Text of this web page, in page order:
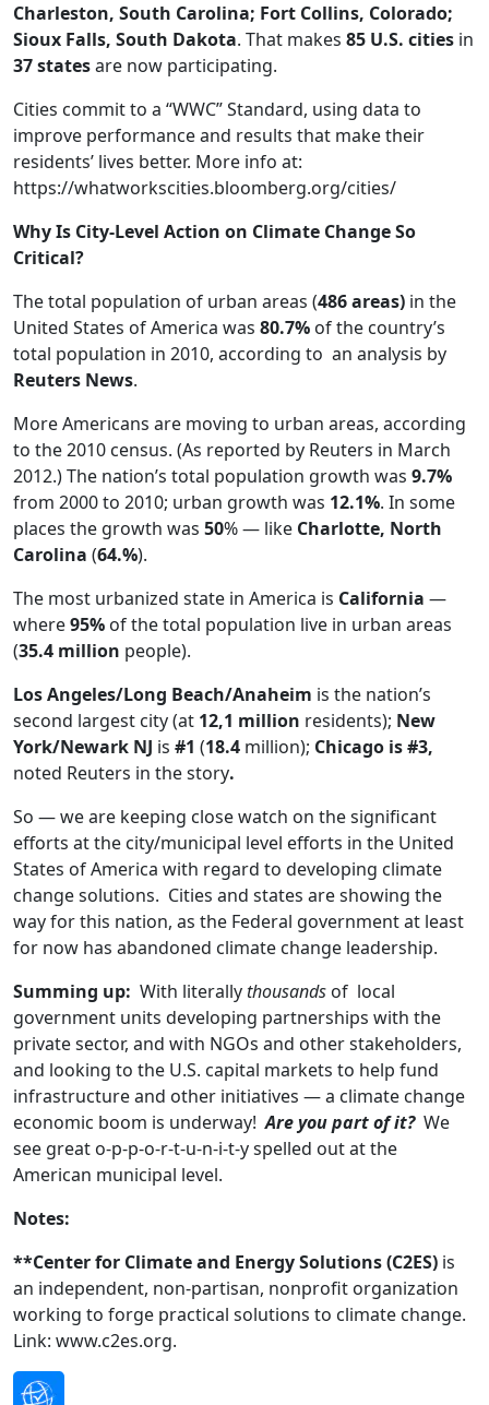
Charleston, South Carolina; Fort Collins, Colorado;
Sioux Falls, South Dakota. That makes 85 U.S. cities in
37 statesare now participating.
Cities commit to a “WWC” Standard, using data to
improve performance and results that make their
residents’ lives better. More info at:
https://whatworkscities.bloomberg.org/cities/
Why Is City-Level Action on Climate Change So
Critical?
The total population of urban areas (486 areas) in the
United States of America was 80.7% of the country’s
total population in 2010, according to an analysis by
Reuters News.
More Americans are moving to urban areas, according
to the 2010 census. (As reported by Reuters in March
2012.) The nation’s total population growth was 9.7%
from 2000 to 2010; urban growth was 12.1%. In some
places the growth was 50% — like Charlotte, North
Carolina (64.%).
The most urbanized state in America is California —
where95% of the total population live in urban areas
(35.4 million people).
Los Angeles/Long Beach/Anaheim is the nation’s
second largest city (at 12,1 million residents); New
York/Newark NJ is #1 (18.4 million); Chicago is #3,
noted Reuters in the story.
So — we are keeping close watch on the significant
efforts at the city/municipal level efforts in the United
States of America with regard to developing climate
change solutions. Cities and states are showing the
way for this nation, as the Federal government at least
for now has abandoned climate change leadership.
Summing up: With literallythousands of local
government units developing partnerships with the
private sector, and with NGOs and other stakeholders,
and looking to the U.S. capital markets to help fund
infrastructure and other initiatives — a climate change
economic boom is underway!Are you part of it?We
see great o-p-p-o-r-t-u-n-i-t-y spelled out at the
American municipal level.
Notes:
**Center for Climate and Energy Solutions (C2ES) is
an independent, non-partisan, nonprofit organization
working to forge practical solutions to climate change.
Link: www.c2es.org.